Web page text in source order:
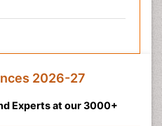
2026-27
Experts at our 3000+